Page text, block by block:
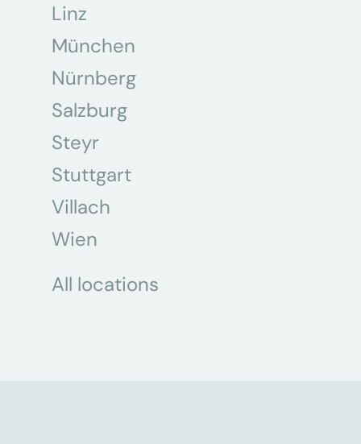
Linz
München
Nürnberg
Salzburg
Steyr
Stuttgart
Villach
Wien
All locations